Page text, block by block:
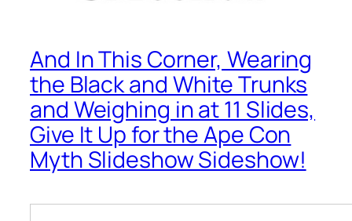
And In This Corner, Wearing
the Black and White Trunks
and Weighing in at 11 Slides,
Give It Up for the Ape Con
Myth Slideshow Sideshow!